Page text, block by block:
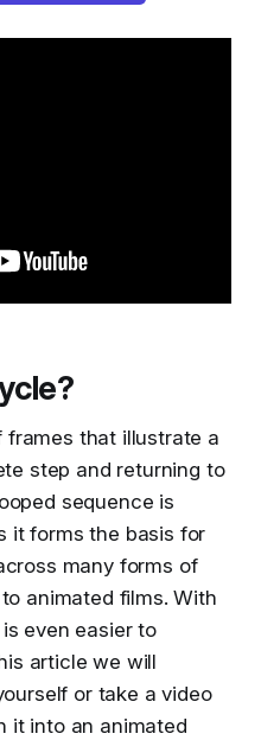
frames that illustrate a
step and returning to
sequence is
it forms the basis for
many forms of
animated films​​. With
even easier to
article we will
or take a video
it into an animated